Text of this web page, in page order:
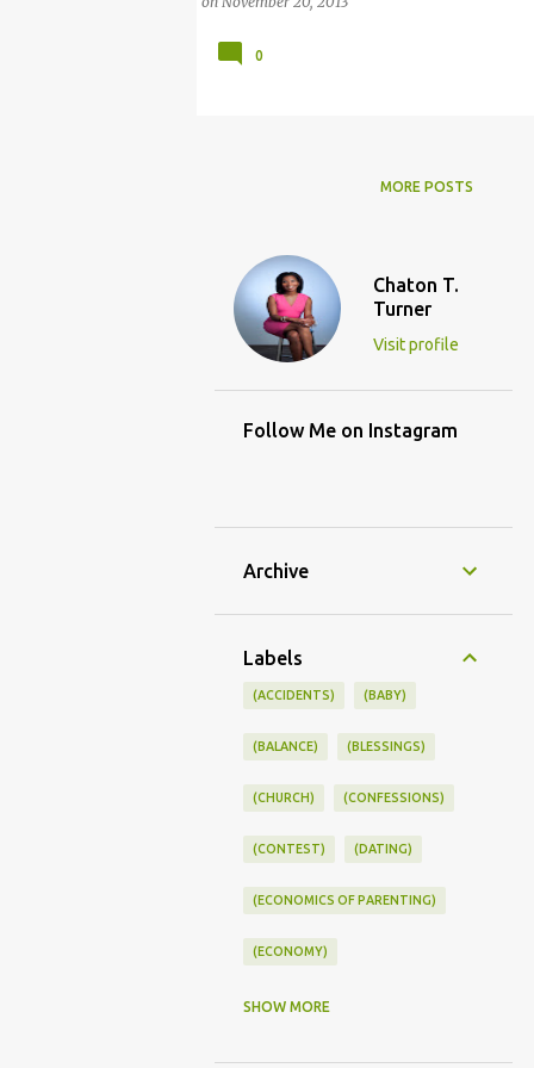
0
MORE POSTS
Chaton T.
Turner
Visit profile
Follow Me on Instagram
Archive
Labels
(ACCIDENTS) (BABY)
(BALANCE) (BLESSINGS)
(CHURCH) (CONFESSIONS)
(CONTEST) (DATING)
(ECONOMICS OF PARENTING)
(ECONOMY)
(FAMILY LIFE)
SHOW MORE